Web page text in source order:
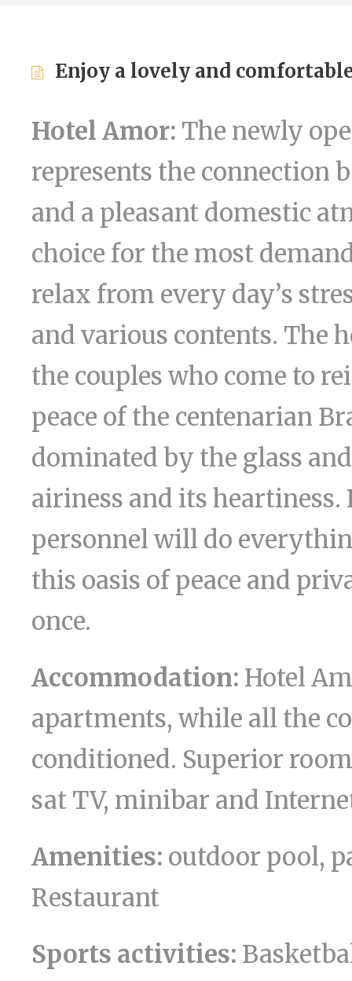
Enjoy a lovely and
Hotel Amor: The newly
represents the connection
and a pleasant domestic
choice for the most
relax from every day’s
and various contents. The
the couples who come to
peace of the centenarian
dominated by the glass
airiness and its
personnel will do
this oasis of peace and
once.
Accommodation: Hotel
apartments, while all the
conditioned. Superior
sat TV, minibar and
Amenities: outdoor pool,
Restaurant
Sports activities: